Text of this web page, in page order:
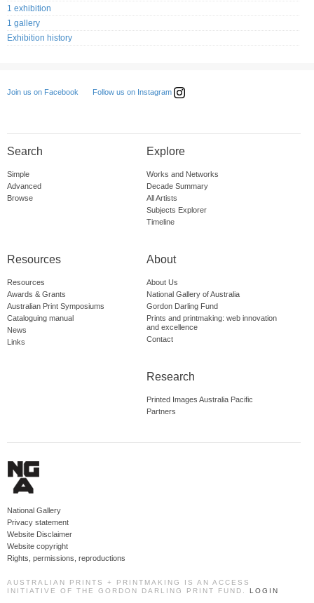
1 exhibition
1 gallery
Exhibition history
Join us on Facebook Follow us on Instagram
Search
Simple
Advanced
Browse
Explore
Works and Networks
Decade Summary
All Artists
Subjects Explorer
Timeline
Resources
Resources
Awards & Grants
Australian Print Symposiums
Cataloguing manual
News
Links
About
About Us
National Gallery of Australia
Gordon Darling Fund
Prints and printmaking: web innovation
and excellence
Contact
Research
Printed Images Australia Pacific
Partners
National Gallery
Privacy statement
Website Disclaimer
Website copyright
Rights, permissions, reproductions
AUSTRALIAN PRINTS + PRINTMAKING IS AN ACCESS
INITIATIVE OF THE GORDON DARLING PRINT FUND. LOGIN